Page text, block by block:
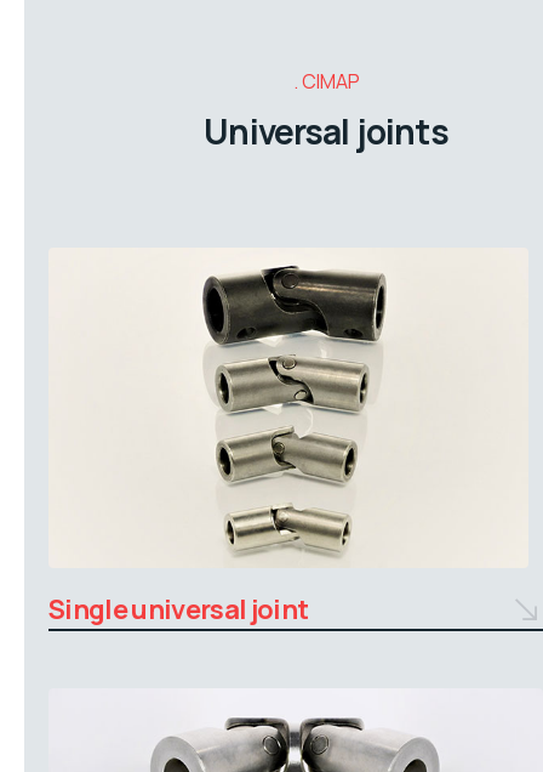
CIMAP
Universal joints
Single universal joint